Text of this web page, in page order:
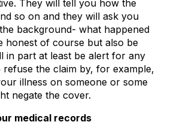
They will tell you how the
so on and they will ask you
background- what happened
honest of course but also be
in part at least be alert for any
refuse the claim by, for example,
illness on someone or some
negate the cover.
medical records